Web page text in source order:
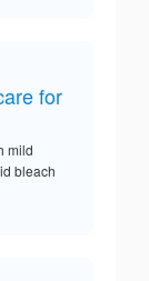
for
mild
bleach